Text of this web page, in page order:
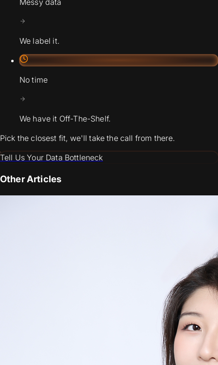
Messy data
We label it.
No time
We have it Off-The-Shelf.
Pick the closest fit, we'll take the call from there.
Tell Us Your Data Bottleneck
Other Articles